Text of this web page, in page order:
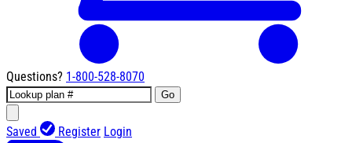
Questions? 1-800-528-8070
Go
Saved Register Login